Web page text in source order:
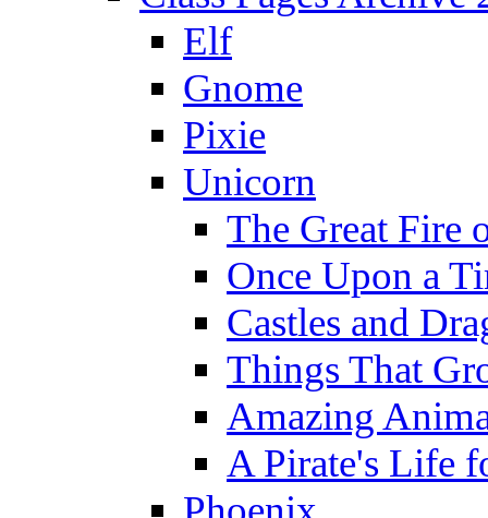
Elf
Gnome
Pixie
Unicorn
The Great Fire
Once Upon a
Castles and
Things That
Amazing
A Pirate's Life